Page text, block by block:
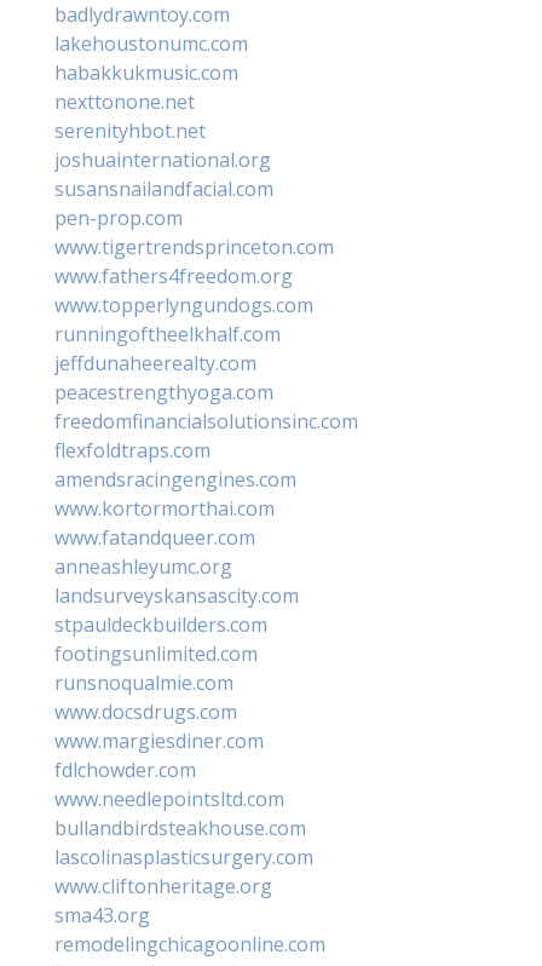
badlydrawntoy.com
lakehoustonumc.com
habakkukmusic.com
nexttonone.net
serenityhbot.net
joshuainternational.org
susansnailandfacial.com
pen-prop.com
www.tigertrendsprinceton.com
www.fathers4freedom.org
www.topperlyngundogs.com
runningoftheelkhalf.com
jeffdunaheerealty.com
peacestrengthyoga.com
freedomfinancialsolutionsinc.com
flexfoldtraps.com
amendsracingengines.com
www.kortormorthai.com
www.fatandqueer.com
anneashleyumc.org
landsurveyskansascity.com
stpauldeckbuilders.com
footingsunlimited.com
runsnoqualmie.com
www.docsdrugs.com
www.margiesdiner.com
fdlchowder.com
www.needlepointsltd.com
bullandbirdsteakhouse.com
lascolinasplasticsurgery.com
www.cliftonheritage.org
sma43.org
remodelingchicagoonline.com